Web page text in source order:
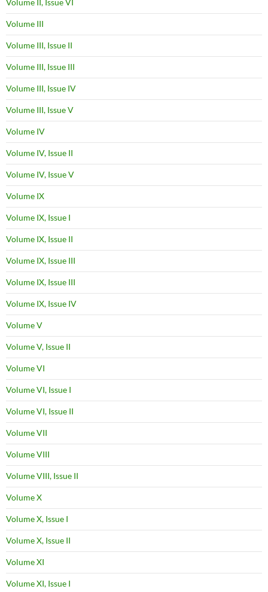
Volume III
Volume III, Issue II
Volume III, Issue III
Volume III, Issue IV
Volume III, Issue V
Volume IV
Volume IV, Issue II
Volume IV, Issue V
Volume IX
Volume IX, Issue I
Volume IX, Issue II
Volume IX, Issue III
Volume IX, Issue III
Volume IX, Issue IV
Volume V
Volume V, Issue II
Volume VI
Volume VI, Issue I
Volume VI, Issue II
Volume VII
Volume VIII
Volume VIII, Issue II
Volume X
Volume X, Issue I
Volume X, Issue II
Volume XI
Volume XI, Issue I